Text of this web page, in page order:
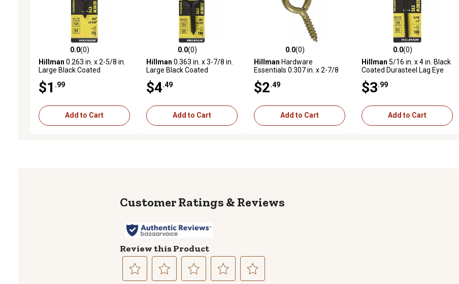
0.0 out of 5 stars with 0 reviews
0.0(0)
Hillman 0.263 in. x 2-5/8 in.
Large Black Coated
$1 .99
Add to Cart
0.0 out of 5 stars with 0 reviews
0.0(0)
Hillman 0.363 in. x 3-7/8 in.
Large Black Coated
$4.49
Add to Cart
0.0 out of 5 stars with 0 reviews
0.0(0)
Hillman Hardware
Essentials 0.307 in. x 2-7/8
Bolt
$2.49
Add to Cart
0.0 out of 5 stars with 0 reviews
0.0(0)
Hillman 5/16 in. x 4 in. Black
Coated Durasteel Lag Eye
$3.99
Add to Cart
Reviews
Review this Product